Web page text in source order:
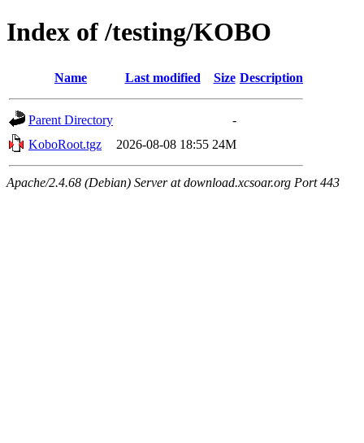
Index of /testing/KOBO
Name Last modified Size Description
Parent Directory
-
KoboRoot.tgz
2026-08-08 18:55 24M
Apache/2.4.68 (Debian) Server at download.xcsoar.org Port 443